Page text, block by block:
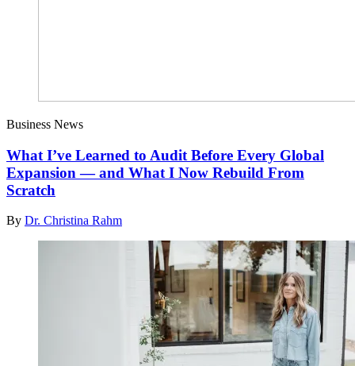
Business News
What I’ve Learned to Audit Before Every Global
Expansion — and What I Now Rebuild From
Scratch
By Dr. Christina Rahm